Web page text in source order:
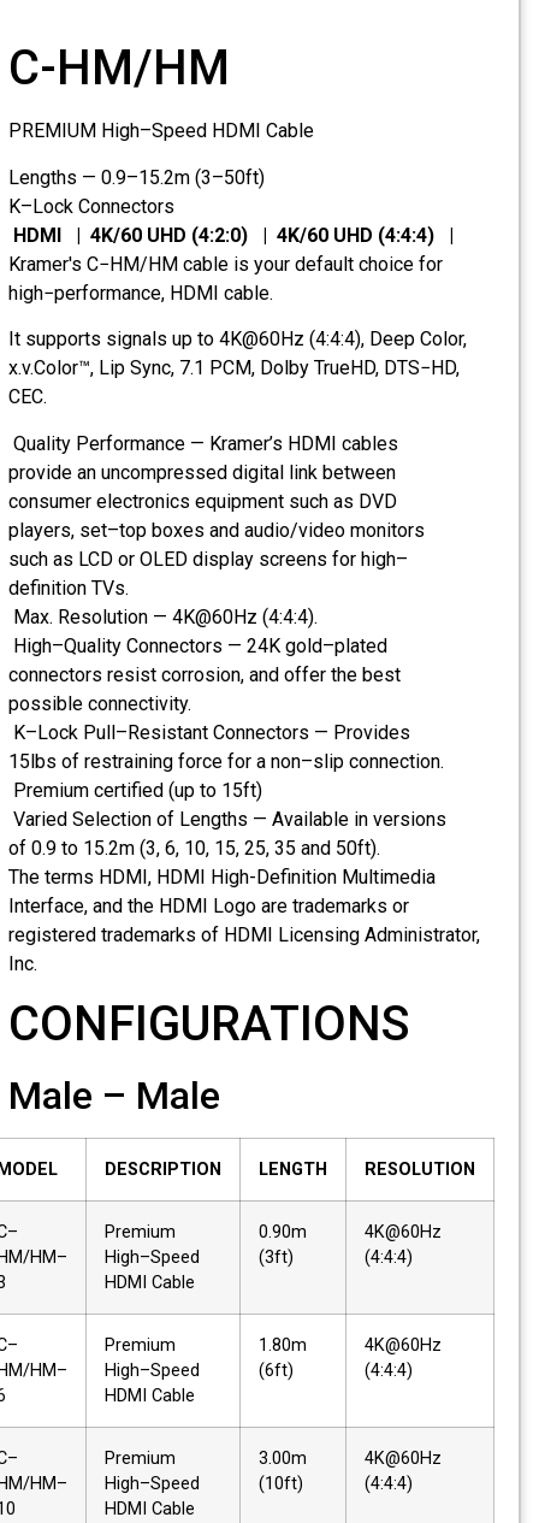
C-HM/HM
PREMIUM High–Speed HDMI Cable
Lengths — 0.9–15.2m (3–50ft)
K–Lock Connectors
HDMI | 4K/60 UHD (4:2:0) | 4K/60 UHD (4:4:4) |
Kramer's C−HM/HM cable is your default choice for
high−performance, HDMI cable.
It supports signals up to 4K@60Hz (4:4:4), Deep Color,
x.v.Color™, Lip Sync, 7.1 PCM, Dolby TrueHD, DTS−HD,
CEC.
Quality Performance — Kramer’s HDMI cables
provide an uncompressed digital link between
consumer electronics equipment such as DVD
players, set–top boxes and audio/video monitors
such as LCD or OLED display screens for high–
definition TVs.
Max. Resolution — 4K@60Hz (4:4:4).
High–Quality Connectors — 24K gold–plated
connectors resist corrosion, and offer the best
possible connectivity.
K–Lock Pull–Resistant Connectors — Provides
15lbs of restraining force for a non–slip connection.
Premium certified (up to 15ft)
Varied Selection of Lengths — Available in versions
of 0.9 to 15.2m (3, 6, 10, 15, 25, 35 and 50ft).
The terms HDMI, HDMI High-Definition Multimedia
Interface, and the HDMI Logo are trademarks or
registered trademarks of HDMI Licensing Administrator,
Inc.
CONFIGURATIONS
Male – Male
MODEL DESCRIPTION LENGTH RESOLUTION
HM/HM–
Premium
High–Speed
HDMI Cable
0.90m
(3ft)
4K@60Hz
(4:4:4)
HM/HM–
Premium
High–Speed
HDMI Cable
1.80m
(6ft)
4K@60Hz
(4:4:4)
HM/HM–
Premium
High–Speed
HDMI Cable
3.00m
(10ft)
4K@60Hz
(4:4:4)